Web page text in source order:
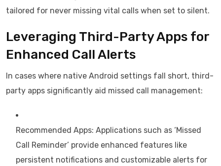
tailored for never missing vital calls when set to silent.
Leveraging Third-Party Apps for
Enhanced Call Alerts
In cases where native Android settings fall short, third-
party apps significantly aid missed call management:
Recommended Apps: Applications such as ‘Missed
Call Reminder’ provide enhanced features like
persistent notifications and customizable alerts for